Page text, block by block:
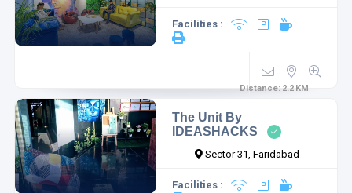
Facilities :
Distance:2.2 KM
The Unit By
IDEASHACKS
Sector 31, Faridabad
Facilities :